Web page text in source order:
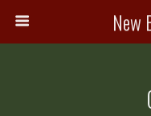
New